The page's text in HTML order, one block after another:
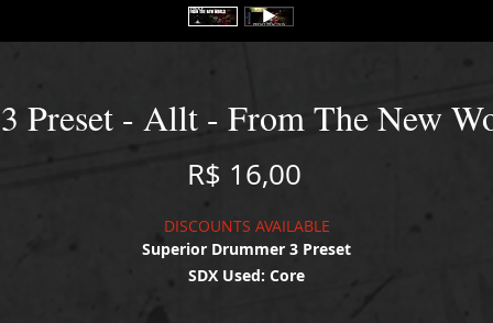
Preset - Allt - From The New
R$ 16,00Price
DISCOUNTS AVAILABLE
Superior Drummer 3 Preset
SDX Used: Core